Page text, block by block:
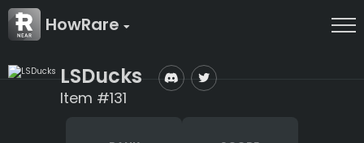
HowRare
LSDucks
Item #131